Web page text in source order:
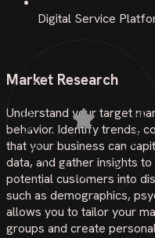
Digital Service
PROJECT SHOWCASE • PROJECT
Market Research
Understand your target
behavior. Identify trends,
that your business can
data, and gather insights
potential customers into
such as demographics,
allows you to tailor your
groups and create